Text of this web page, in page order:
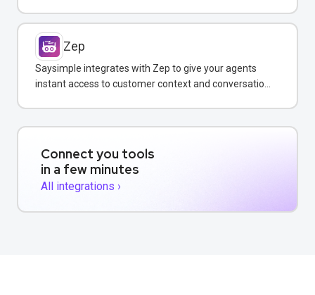
Zep
Saysimple integrates with Zep to give your agents
instant access to customer context and conversation
Connect you tools
in a few minutes
All integrations ›